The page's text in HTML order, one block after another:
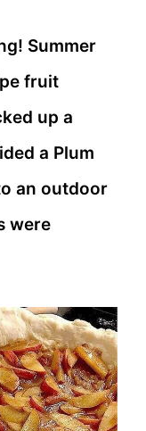
Summer
fruit
up a
a Plum
an outdoor
were